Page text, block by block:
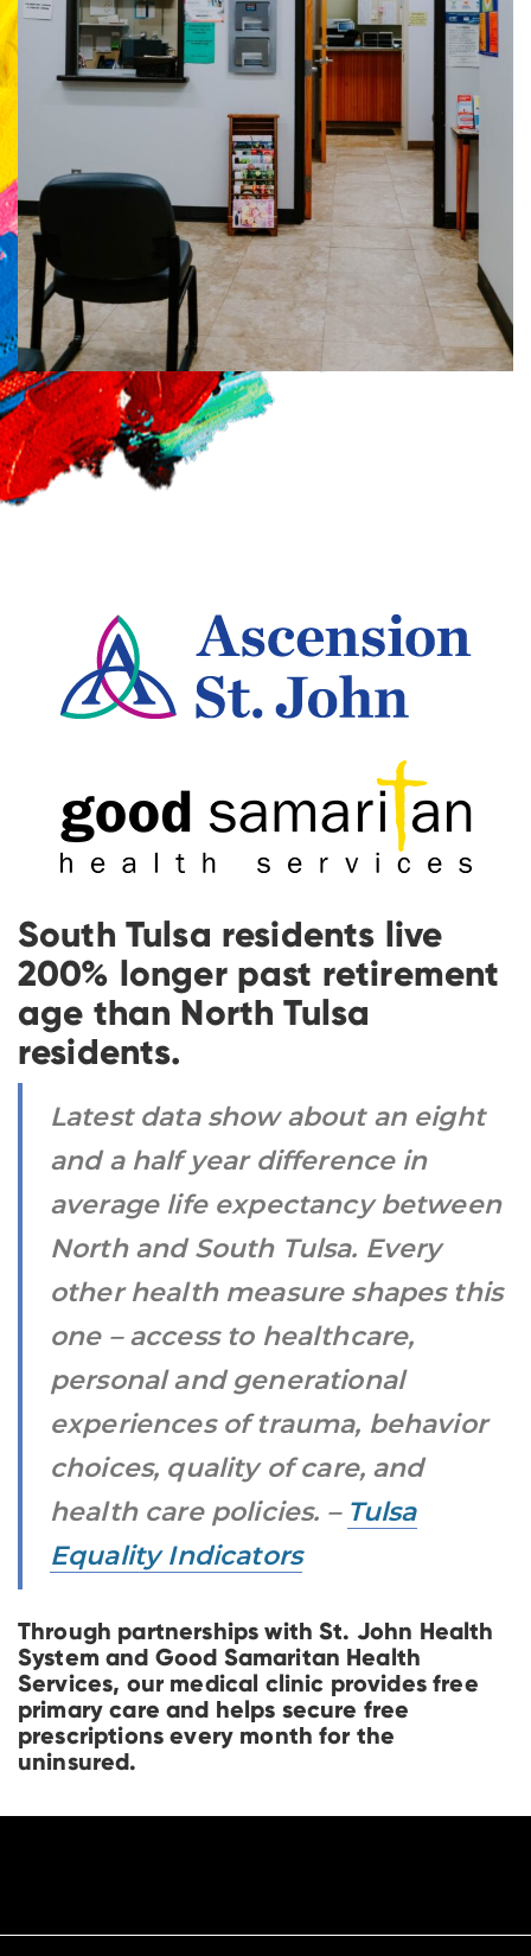
South Tulsa residents live
200% longer past retirement
age than North Tulsa
residents.
Latest data show about an eight
and a half year difference in
average life expectancy between
North and South Tulsa. Every
other health measure shapes this
one – access to healthcare,
personal and generational
experiences of trauma, behavior
choices, quality of care, and
health care policies. – Tulsa
Equality Indicators
Through partnerships with St. John Health
System and Good Samaritan Health
Services, our medical clinic provides free
primary care and helps secure free
prescriptions every month for the
uninsured.